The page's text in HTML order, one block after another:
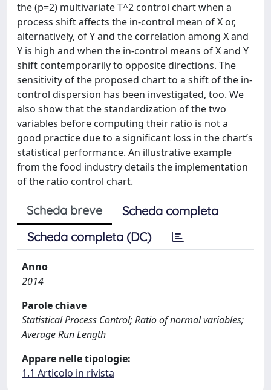
the (p=2) multivariate T^2 control chart when a
process shift affects the in-control mean of X or,
alternatively, of Y and the correlation among X and
Y is high and when the in-control means of X and Y
shift contemporarily to opposite directions. The
sensitivity of the proposed chart to a shift of the in-
control dispersion has been investigated, too. We
also show that the standardization of the two
variables before computing their ratio is not a
good practice due to a significant loss in the chart’s
statistical performance. An illustrative example
from the food industry details the implementation
of the ratio control chart.
Scheda breve
Scheda completa
Scheda completa (DC)
Anno
2014
Parole chiave
Statistical Process Control; Ratio of normal variables;
Average Run Length
Appare nelle tipologie:
1.1 Articolo in rivista